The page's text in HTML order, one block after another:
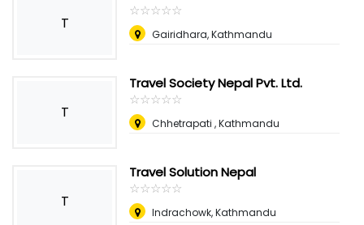
T
☆☆☆☆☆
★★★★★
Gairidhara, Kathmandu
T
Travel Society Nepal Pvt. Ltd.
☆☆☆☆☆
★★★★★
Chhetrapati , Kathmandu
T
Travel Solution Nepal
☆☆☆☆☆
★★★★★
Indrachowk, Kathmandu